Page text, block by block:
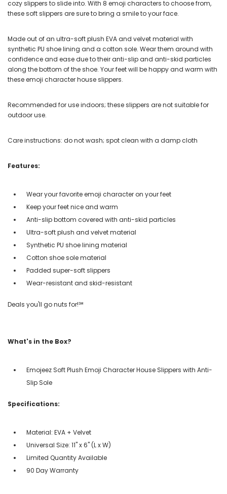
cozy slippers to slide into. With 8 emoji characters to choose from,
these soft slippers are sure to bring a smile to your face.
Made out of an ultra-soft plush EVA and velvet material with
synthetic PU shoe lining and a cotton sole. Wear them around with
confidence and ease due to their anti-slip and anti-skid particles
along the bottom of the shoe. Your feet will be happy and warm with
these emoji character house slippers.
Recommended for use indoors; these slippers are not suitable for
outdoor use.
Care instructions: do not wash; spot clean with a damp cloth
Features:
Wear your favorite emoji character on your feet
Keep your feet nice and warm
Anti-slip bottom covered with anti-skid particles
Ultra-soft plush and velvet material
Synthetic PU shoe lining material
Cotton shoe sole material
Padded super-soft slippers
Wear-resistant and skid-resistant
Deals you'll go nuts for!℠
What's in the Box?
Emojeez Soft Plush Emoji Character House Slippers with Anti-
Slip Sole
Specifications:
Material: EVA + Velvet
Universal Size: 11" x 6" (L x W)
Limited Quantity Available
90 Day Warranty